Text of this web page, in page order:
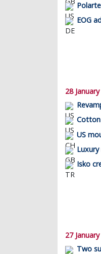
EOG
28
US
Isko
27
Two